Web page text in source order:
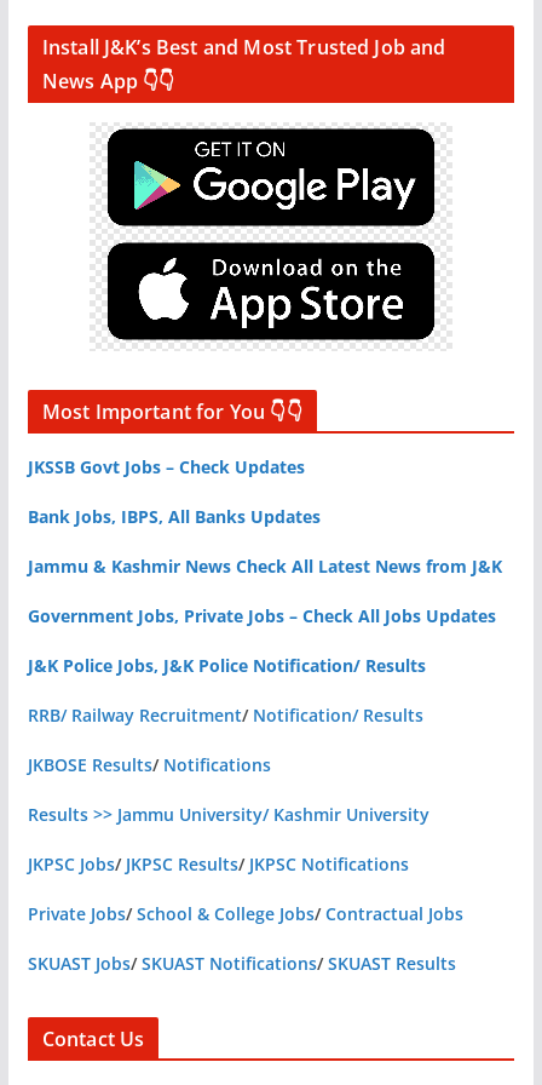
Install J&K’s Best and Most Trusted Job and
News App 👇👇
Most Important for You 👇👇
JKSSB Govt Jobs – Check Updates
Bank Jobs, IBPS, All Banks Updates
Jammu & Kashmir News Check All Latest News from J&K
Government Jobs, Private Jobs – Check All Jobs Updates
J&K Police Jobs, J&K Police Notification/ Results
RRB/ Railway Recruitment/ Notification/ Results
JKBOSE Results/ Notifications
Results >> Jammu University/ Kashmir University
JKPSC Jobs/ JKPSC Results/ JKPSC Notifications
Private Jobs/School & College Jobs/Contractual Jobs
SKUAST Jobs/SKUAST Notifications/SKUAST Results
Contact Us